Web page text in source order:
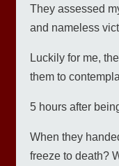
They assessed
and nameless
Luckily for me,
them to
5 hours after
When they
freeze to death?